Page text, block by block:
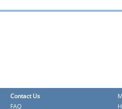
Contact Us
FAQ